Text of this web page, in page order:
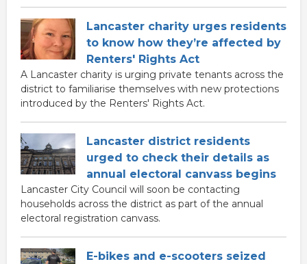
Lancaster charity urges residents
to know how they’re affected by
Renters' Rights Act
A Lancaster charity is urging private tenants across the
district to familiarise themselves with new protections
introduced by the Renters' Rights Act.
Lancaster district residents
urged to check their details as
annual electoral canvass begins
Lancaster City Council will soon be contacting
households across the district as part of the annual
electoral registration canvass.
E-bikes and e-scooters seized